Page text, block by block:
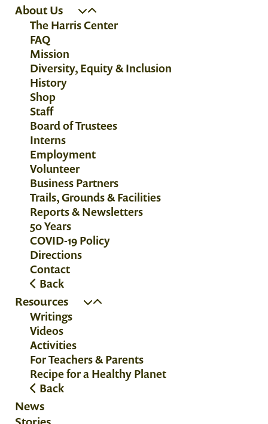
About Us
The Harris Center
FAQ
Mission
Diversity, Equity & Inclusion
History
Shop
Staff
Board of Trustees
Interns
Employment
Volunteer
Business Partners
Trails, Grounds & Facilities
Reports & Newsletters
50 Years
COVID-19 Policy
Directions
Contact
Back
Resources
Writings
Videos
Activities
For Teachers & Parents
Recipe for a Healthy Planet
Back
News